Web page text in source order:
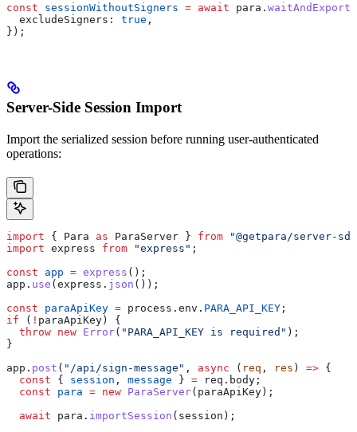
const sessionWithoutSigners = await para .
  excludeSigners:
true ,
});
Server-Side Session Import
Import the serialized session before running user-authenticated
operations:
import { Para as ParaServer } from "@getpara/server-
import express from "express" ;
const app = express ();
app . use (express . json ());
const paraApiKey = process . env . PARA_API_KEY ;
if ( ! paraApiKey) {
  throw
new Error( "PARA_API_KEY is required" );
}
app . post ( "/api/sign-message" , async ( req , res ) => {
  const
{ session , message } = req . body ;
  const
para = new ParaServer( paraApiKey);
  await
para . importSession ( session );